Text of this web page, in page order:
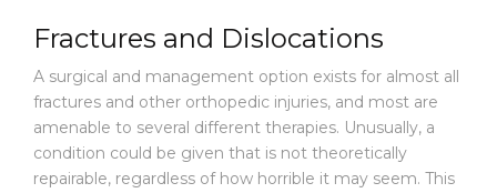
Fractures and Dislocations
A surgical and management option exists for almost all
fractures and other orthopedic injuries, and most are
amenable to several different therapies. Unusually, a
condition could be given that is not theoretically
repairable, regardless of how horrible it may seem. This